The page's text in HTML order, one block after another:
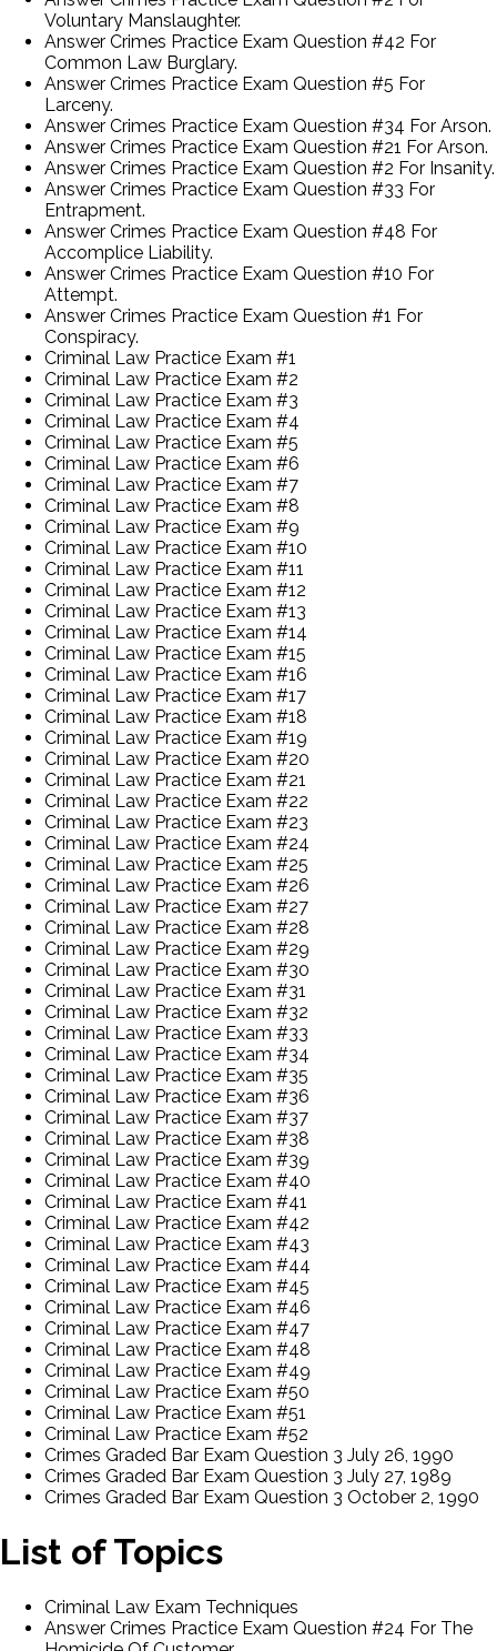
Voluntary Manslaughter.
Answer Crimes Practice Exam Question #42 For
Common Law Burglary.
Answer Crimes Practice Exam Question #5 For
Larceny.
Answer Crimes Practice Exam Question #34 For Arson.
Answer Crimes Practice Exam Question #21 For Arson.
Answer Crimes Practice Exam Question #2 For Insanity.
Answer Crimes Practice Exam Question #33 For
Entrapment.
Answer Crimes Practice Exam Question #48 For
Accomplice Liability.
Answer Crimes Practice Exam Question #10 For
Attempt.
Answer Crimes Practice Exam Question #1 For
Conspiracy.
Criminal Law Practice Exam #1
Criminal Law Practice Exam #2
Criminal Law Practice Exam #3
Criminal Law Practice Exam #4
Criminal Law Practice Exam #5
Criminal Law Practice Exam #6
Criminal Law Practice Exam #7
Criminal Law Practice Exam #8
Criminal Law Practice Exam #9
Criminal Law Practice Exam #10
Criminal Law Practice Exam #11
Criminal Law Practice Exam #12
Criminal Law Practice Exam #13
Criminal Law Practice Exam #14
Criminal Law Practice Exam #15
Criminal Law Practice Exam #16
Criminal Law Practice Exam #17
Criminal Law Practice Exam #18
Criminal Law Practice Exam #19
Criminal Law Practice Exam #20
Criminal Law Practice Exam #21
Criminal Law Practice Exam #22
Criminal Law Practice Exam #23
Criminal Law Practice Exam #24
Criminal Law Practice Exam #25
Criminal Law Practice Exam #26
Criminal Law Practice Exam #27
Criminal Law Practice Exam #28
Criminal Law Practice Exam #29
Criminal Law Practice Exam #30
Criminal Law Practice Exam #31
Criminal Law Practice Exam #32
Criminal Law Practice Exam #33
Criminal Law Practice Exam #34
Criminal Law Practice Exam #35
Criminal Law Practice Exam #36
Criminal Law Practice Exam #37
Criminal Law Practice Exam #38
Criminal Law Practice Exam #39
Criminal Law Practice Exam #40
Criminal Law Practice Exam #41
Criminal Law Practice Exam #42
Criminal Law Practice Exam #43
Criminal Law Practice Exam #44
Criminal Law Practice Exam #45
Criminal Law Practice Exam #46
Criminal Law Practice Exam #47
Criminal Law Practice Exam #48
Criminal Law Practice Exam #49
Criminal Law Practice Exam #50
Criminal Law Practice Exam #51
Criminal Law Practice Exam #52
Crimes Graded Bar Exam Question 3 July 26, 1990
Crimes Graded Bar Exam Question 3 July 27, 1989
Crimes Graded Bar Exam Question 3 October 2, 1990
List of Topics
Criminal Law Exam Techniques
Answer Crimes Practice Exam Question #24 For The